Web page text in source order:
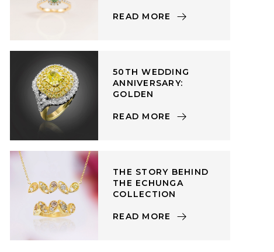
READ MORE
50TH WEDDING
ANNIVERSARY:
GOLDEN
READ MORE
THE STORY BEHIND
THE ECHUNGA
COLLECTION
READ MORE